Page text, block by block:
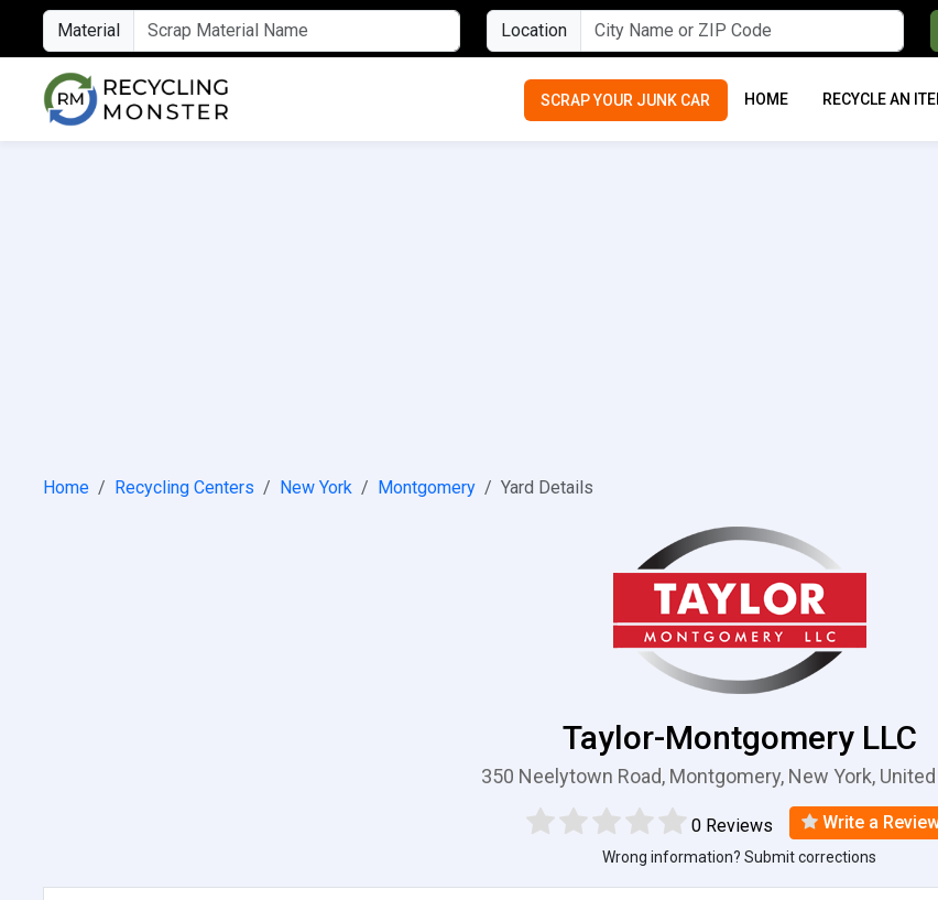
Material Location
SCRAP YOUR JUNK CAR HOME RECYCLE AN
Home Recycling Centers New York Montgomery Yard Details
Taylor-Montgomery LLC
350 Neelytown Road, Montgomery, New York,
0 Reviews Write a
Wrong information? Submit corrections